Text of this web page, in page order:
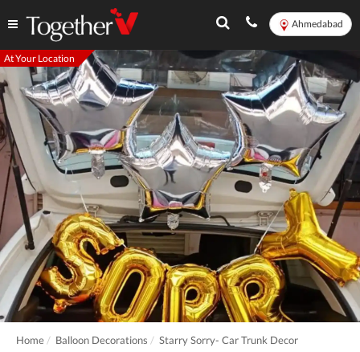
Ahmedabad
At Your Location
Home Balloon Decorations Starry Sorry- Car Trunk Decor